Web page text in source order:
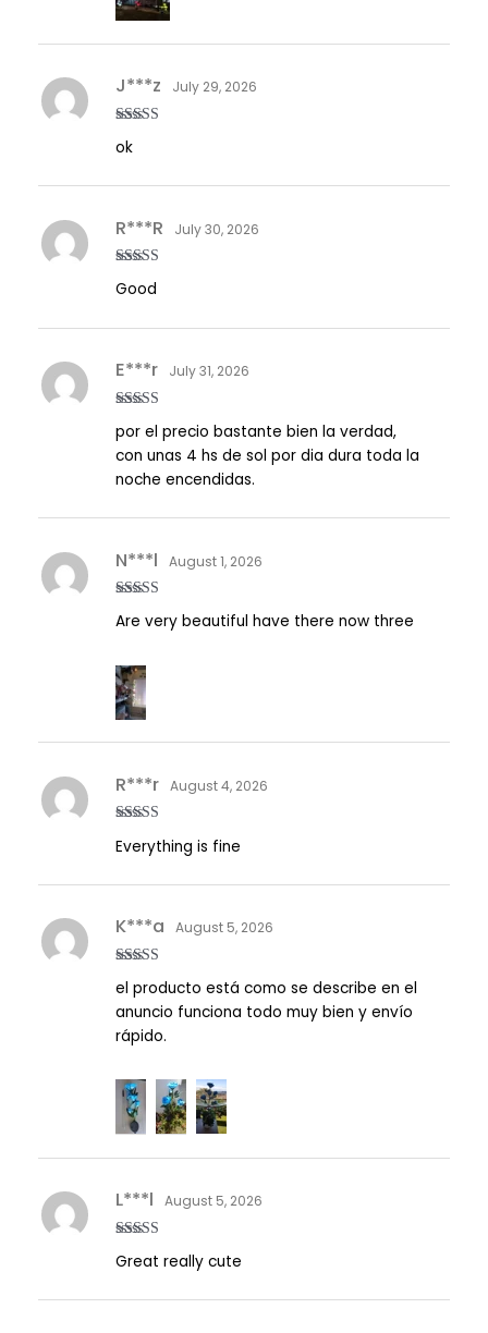
of 5
J***z July 29, 2026
ok
of 5
R***R July 30, 2026
Good
of 5
E***r July 31, 2026
por el precio bastante bien la verdad,
con unas 4 hs de sol por dia dura toda la
noche encendidas.
of 5
N***l August 1, 2026
Are very beautiful have there now three
of 5
R***r August 4, 2026
Everything is fine
of 5
K***a August 5, 2026
el producto está como se describe en el
anuncio funciona todo muy bien y envío
rápido.
of 5
L***l August 5, 2026
Great really cute